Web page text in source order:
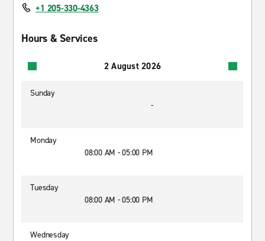
+1 205-330-4363
Hours & Services
2 August 2026
Sunday
-
Monday
08:00 AM - 05:00 PM
Tuesday
08:00 AM - 05:00 PM
Wednesday